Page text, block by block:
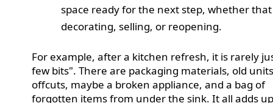
space ready for the next step, whether
decorating, selling, or reopening.
For example, after a kitchen refresh, it is rarely
few bits". There are packaging materials, old
offcuts, maybe a broken appliance, and a bag of
forgotten items from under the sink. It all adds